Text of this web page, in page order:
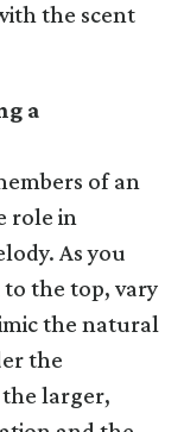
the scent
a
of an
role in
As you
the top, vary
the natural
the
larger,